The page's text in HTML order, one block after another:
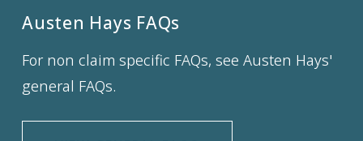
Austen Hays FAQs
For non claim specific FAQs, see Austen Hays'
general FAQs.